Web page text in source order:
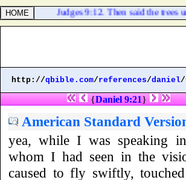
Judges 9:12. Then said the trees
http://qbible.com/references/daniel/